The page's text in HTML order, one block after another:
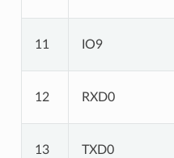
11 IO9
12 RXD0
13 TXD0